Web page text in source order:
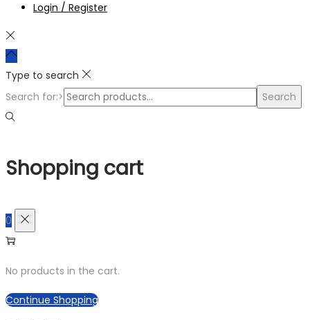
Login / Register
Type to search
Search for:>
Search
Shopping cart
0
No products in the cart.
Continue Shopping